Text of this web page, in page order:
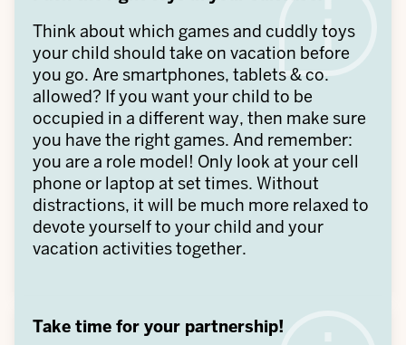
Think about which games and cuddly toys
your child should take on vacation before
you go. Are smartphones, tablets & co.
allowed? If you want your child to be
occupied in a different way, then make sure
you have the right games. And remember:
you are a role model! Only look at your cell
phone or laptop at set times. Without
distractions, it will be much more relaxed to
devote yourself to your child and your
vacation activities together.
Take time for your partnership!